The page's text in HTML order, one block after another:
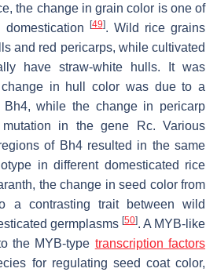
the change in grain color is one of
[49]. Wild rice grains
and red pericarps, while cultivated
have straw-white hulls. It was
in hull color was due to a
Bh4, while the change in pericarp
in the gene
Rc. Various
of Bh4resulted in the same
in different domesticated rice
the change in seed color from
a contrasting trait between wild
germplasms [50]. A MYB-like
the MYB-type transcription factors
for regulating seed coat color,